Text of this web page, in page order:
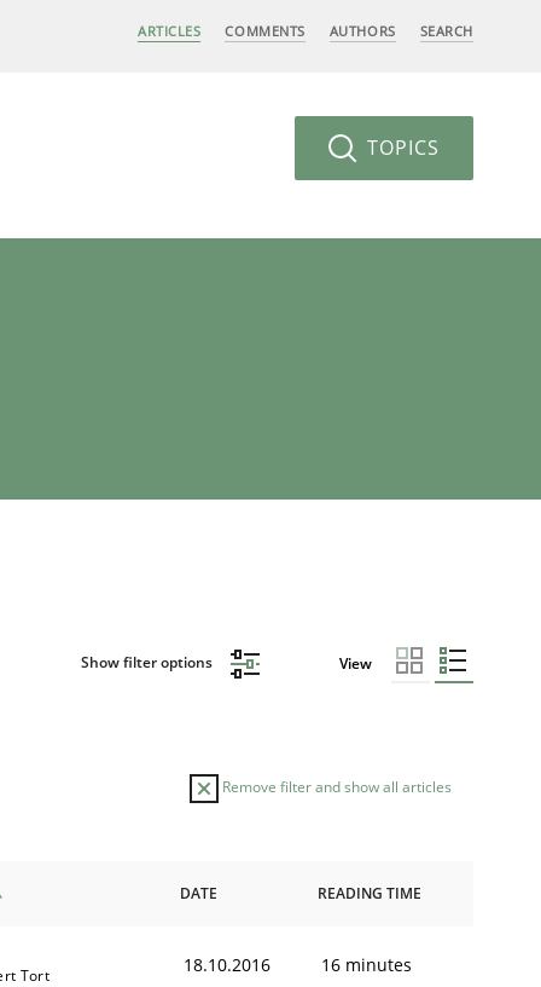
ARTICLES COMMENTS AUTHORS SEARCH
TOPICS
Show filter options View
Remove filter and show all articles
DATE READING TIME
Tort 18.10.2016 16 minutes